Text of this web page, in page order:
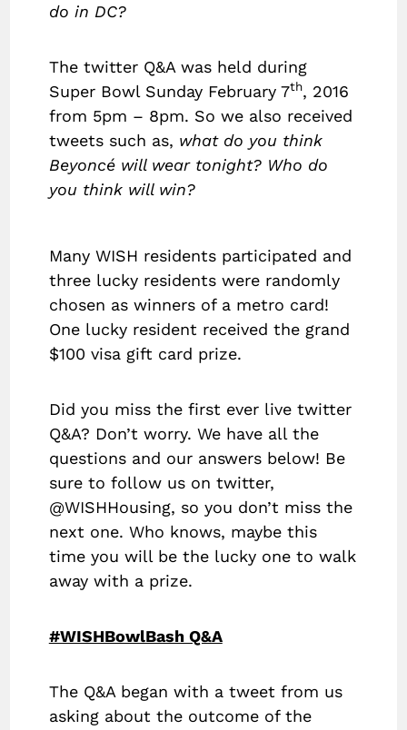
do in DC?
The twitter Q&A was held during
Super Bowl Sunday February 7th, 2016
from 5pm – 8pm. So we also received
tweets such as, what do you think
Beyoncé will wear tonight? Who do
you think will win?
Many WISH residents participated and
three lucky residents were randomly
chosen as winners of a metro card!
One lucky resident received the grand
$100 visa gift card prize.
Did you miss the first ever live twitter
Q&A? Don’t worry. We have all the
questions and our answers below! Be
sure to follow us on twitter,
@WISHHousing, so you don’t miss the
next one. Who knows, maybe this
time you will be the lucky one to walk
away with a prize.
#WISHBowlBash Q&A
The Q&A began with a tweet from us
asking about the outcome of the